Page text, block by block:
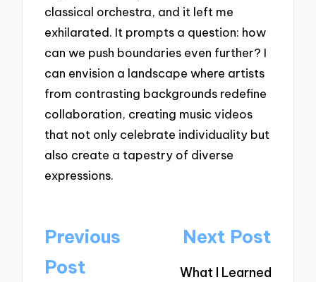
classical orchestra, and it left me
exhilarated. It prompts a question: how
can we push boundaries even further? I
can envision a landscape where artists
from contrasting backgrounds redefine
collaboration, creating music videos
that not only celebrate individuality but
also create a tapestry of diverse
expressions.
Post
navigation
Previous
Post
Next Post
What I Learned